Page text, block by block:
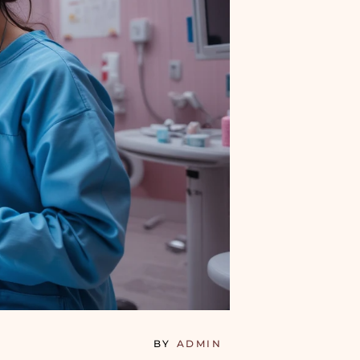
BY ADMIN